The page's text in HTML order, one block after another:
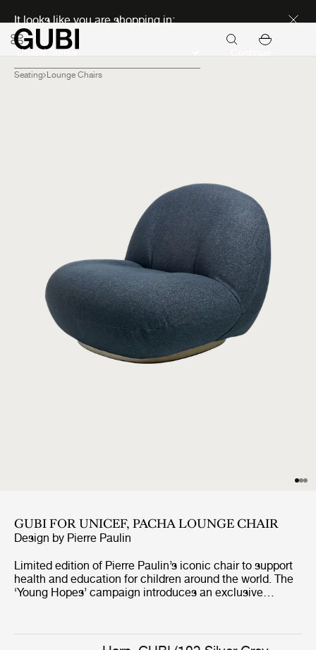
It looks like you are shopping in:
Seating Lounge Chairs
GUBI FOR UNICEF, PACHA LOUNGE CHAIR
Design by Pierre Paulin
Limited edition of Pierre Paulin’s iconic chair to support
health and education for children around the world. The
‘Young Hopes’ campaign introduces an exclusive
campaign will see 100% of the profits from the sale of a
limited edition of 100 Pacha Lounge Chairs go towards